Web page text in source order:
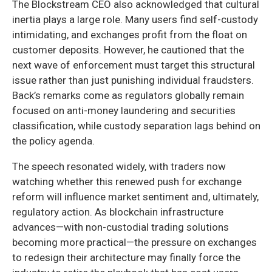
The Blockstream CEO also acknowledged that cultural
inertia plays a large role. Many users find self-custody
intimidating, and exchanges profit from the float on
customer deposits. However, he cautioned that the
next wave of enforcement must target this structural
issue rather than just punishing individual fraudsters.
Back’s remarks come as regulators globally remain
focused on anti-money laundering and securities
classification, while custody separation lags behind on
the policy agenda.
The speech resonated widely, with traders now
watching whether this renewed push for exchange
reform will influence market sentiment and, ultimately,
regulatory action. As blockchain infrastructure
advances—with non-custodial trading solutions
becoming more practical—the pressure on exchanges
to redesign their architecture may finally force the